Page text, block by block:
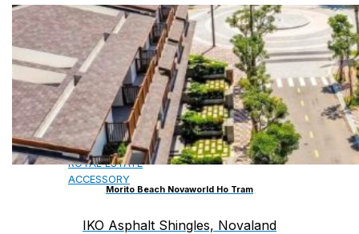
IKO ASPHALT SHINGLES
MARATHON
ARMOURSHIELD
SUPERGLASS BIBER
CAMBRIDGE
CAMBRIDGE XTREME
DYNASTY
ARMOURSHAKE
CROWNE SLATE
ROYAL ESTATE
ACCESSORY
Morito Beach Novaworld Ho Tram
IKO Asphalt Shingles, Novaland